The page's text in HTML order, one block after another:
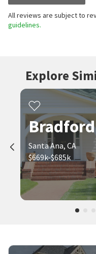
All reviews are subject to
guidelines.
Explore
Santa Ana, CA
$669k-$685k